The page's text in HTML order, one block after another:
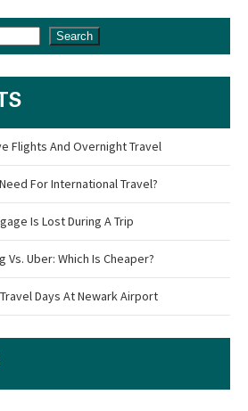
Search
Flights And Overnight Travel
For International Travel?
Is Lost During A Trip
Uber: Which Is Cheaper?
Days At Newark Airport